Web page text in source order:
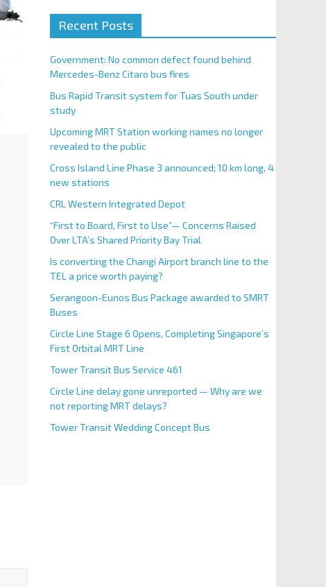
Recent Posts
Government: No common defect found behind
Mercedes-Benz Citaro bus fires
Bus Rapid Transit system for Tuas South under
study
Upcoming MRT Station working names no longer
revealed to the public
Cross Island Line Phase 3 announced; 10 km long, 4
new stations
CRL Western Integrated Depot
“First to Board, First to Use”— Concerns Raised
Over LTA’s Shared Priority Bay Trial
Is converting the Changi Airport branch line to the
TEL a price worth paying?
Serangoon-Eunos Bus Package awarded to SMRT
Buses
Circle Line Stage 6 Opens, Completing Singapore’s
First Orbital MRT Line
Tower Transit Bus Service 461
Circle Line delay gone unreported — Why are we
not reporting MRT delays?
Tower Transit Wedding Concept Bus